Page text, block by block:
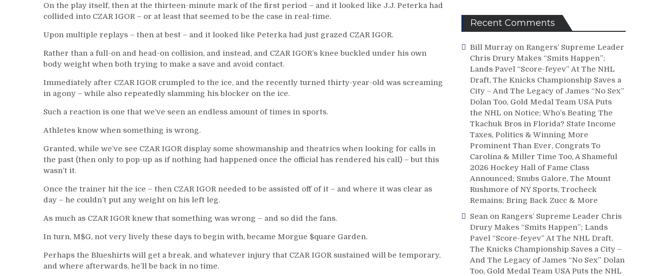
Preached,
Sully’s
Squanders
Multiple
Goal
Can’t
Score
Even-
Line-
Up
Decisions,
&
On the play itself, then at the thirteen-minute mark of the first period – and it looked like J.J. Peterka had
collided into CZAR IGOR – or at least that seemed to be the case in real-time.
Upon multiple replays – then at best – and it looked like Peterka had just grazed CZAR IGOR.
Rather than a full-on and head-on collision, and instead, and CZAR IGOR’s knee buckled under his own
body weight when both trying to make a save and avoid contact.
Immediately after CZAR IGOR crumpled to the ice, and the recently turned thirty-year-old was screaming
in agony – while also repeatedly slamming his blocker on the ice.
Such a reaction is one that we’ve seen an endless amount of times in sports.
Athletes know when something is wrong.
Granted, while we’ve see CZAR IGOR display some showmanship and theatrics when looking for calls in
the past (then only to pop-up as if nothing had happened once the official has rendered his call) – but this
wasn’t it.
Once the trainer hit the ice – then CZAR IGOR needed to be assisted off of it – and where it was clear as
day – he couldn’t put any weight on his left leg.
As much as CZAR IGOR knew that something was wrong – and so did the fans.
In turn, M$G, not very lively these days to begin with, became Morgue $quare Garden.
Perhaps the Blueshirts will get a break, and whatever injury that CZAR IGOR sustained will be temporary,
and where afterwards, he’ll be back in no time.
Recent Comments
Bill Murray on Rangers’ Supreme Leader
Chris Drury Makes “Smits Happen”;
Lands Pavel “Score-feyev” At The NHL
Draft, The Knicks Championship Saves a
City – And The Legacy of James “No Sex”
Dolan Too, Gold Medal Team USA Puts
the NHL on Notice; Who’s Beating The
Tkachuk Bros in Florida? State Income
Taxes, Politics & Winning More
Prominent Than Ever, Congrats To
Carolina & Miller Time Too, A Shameful
2026 Hockey Hall of Fame Class
Announced; Snubs Galore, The Mount
Rushmore of NY Sports, Trocheck
Remains; Bring Back Zucc & More
Sean on Rangers’ Supreme Leader Chris
Drury Makes “Smits Happen”; Lands
Pavel “Score-feyev” At The NHL Draft,
The Knicks Championship Saves a City –
And The Legacy of James “No Sex” Dolan
Too, Gold Medal Team USA Puts the NHL